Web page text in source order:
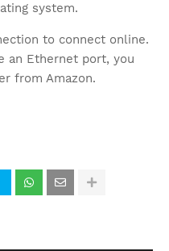
system.
to connect online.
an Ethernet port, you
from Amazon.